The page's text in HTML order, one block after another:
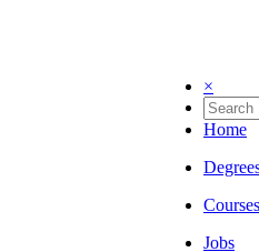
×
Home
Courses
Jobs